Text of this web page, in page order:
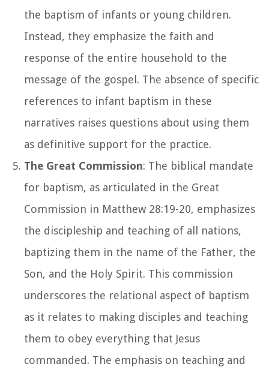
the baptism of infants or young children.
Instead, they emphasize the faith and
response of the entire household to the
message of the gospel. The absence of specific
references to infant baptism in these
narratives raises questions about using them
as definitive support for the practice.
The Great Commission: The biblical mandate
for baptism, as articulated in the Great
Commission in Matthew 28:19-20, emphasizes
the discipleship and teaching of all nations,
baptizing them in the name of the Father, the
Son, and the Holy Spirit. This commission
underscores the relational aspect of baptism
as it relates to making disciples and teaching
them to obey everything that Jesus
commanded. The emphasis on teaching and